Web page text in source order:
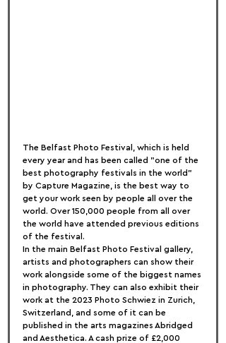
The Belfast Photo Festival, which is held
every year and has been called "one of the
best photography festivals in the world"
by Capture Magazine, is the best way to
get your work seen by people all over the
world. Over 150,000 people from all over
the world have attended previous editions
of the festival.
In the main Belfast Photo Festival gallery,
artists and photographers can show their
work alongside some of the biggest names
in photography. They can also exhibit their
work at the 2023 Photo Schwiez in Zurich,
Switzerland, and some of it can be
published in the arts magazines Abridged
and Aesthetica. A cash prize of £2,000